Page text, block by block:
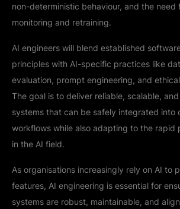
non-deterministic behaviour, and the need
monitoring and retraining.
AI engineers will blend established
principles with AI-specific practices like
evaluation, prompt engineering, and
The goal is to deliver reliable, scalable,
systems that can be safely integrated into
workflows while also adapting to the rapid
in the AI field.
As organisations increasingly rely on AI to
features, AI engineering is essential for
systems are robust, maintainable, and